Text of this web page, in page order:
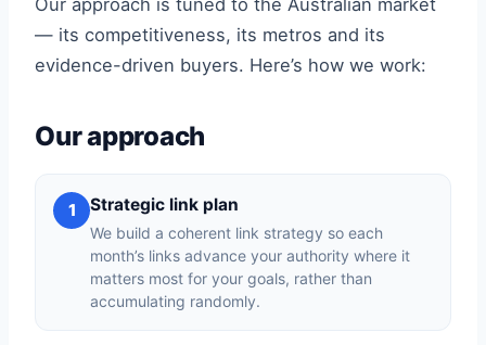
Our approach is tuned to the Australian market
— its competitiveness, its metros and its
evidence-driven buyers. Here’s how we work:
Our approach
1 Strategic link plan
We build a coherent link strategy so each
month’s links advance your authority where it
matters most for your goals, rather than
accumulating randomly.